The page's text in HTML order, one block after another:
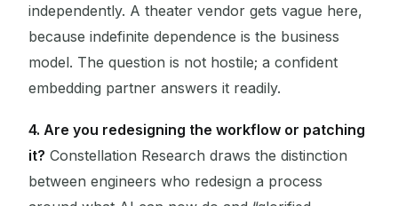
independently. A theater vendor gets vague here,
because indefinite dependence is the business
model. The question is not hostile; a confident
embedding partner answers it readily.
4. Are you redesigning the workflow or patching
it? Constellation Research draws the distinction
between engineers who redesign a process